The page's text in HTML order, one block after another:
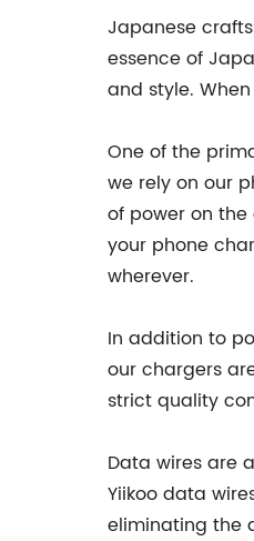
Japanese
essence of
and style.
One of the
we rely on our
of power on
your phone
wherever.
In addition to
our chargers
strict quality
Data wires are
Yiikoo data
eliminating the